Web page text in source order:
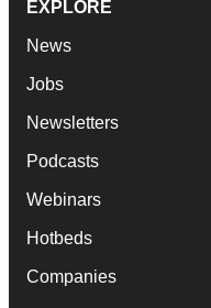
EXPLORE
News
Jobs
Newsletters
Podcasts
Webinars
Hotbeds
Companies